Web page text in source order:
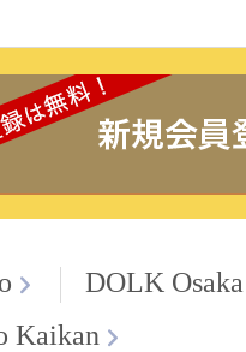
DOLK Osaka
Kaikan